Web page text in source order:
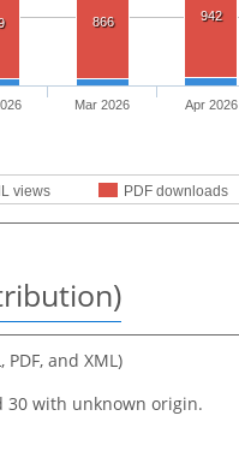
866 942
views PDF downloads
Mar 2026 Apr 2026
and XML)
30 with unknown origin.